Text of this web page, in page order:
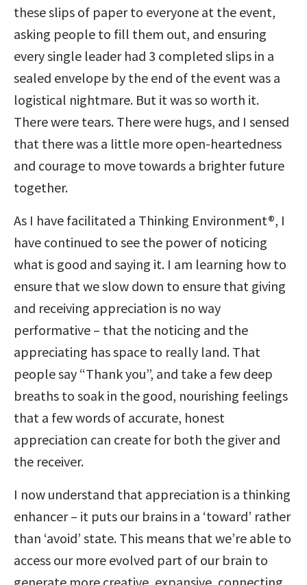
these slips of paper to everyone at the event,
asking people to fill them out, and ensuring
every single leader had 3 completed slips in a
sealed envelope by the end of the event was a
logistical nightmare. But it was so worth it.
There were tears. There were hugs, and I sensed
that there was a little more open-heartedness
and courage to move towards a brighter future
together.
As I have facilitated a Thinking Environment®, I
have continued to see the power of noticing
what is good and saying it. I am learning how to
ensure that we slow down to ensure that giving
and receiving appreciation is no way
performative – that the noticing and the
appreciating has space to really land. That
people say “Thank you”, and take a few deep
breaths to soak in the good, nourishing feelings
that a few words of accurate, honest
appreciation can create for both the giver and
the receiver.
I now understand that appreciation is a thinking
enhancer – it puts our brains in a ‘toward’ rather
than ‘avoid’ state. This means that we’re able to
access our more evolved part of our brain to